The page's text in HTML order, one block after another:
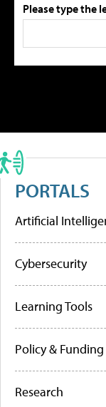
Please type the
PORTALS
Artificial
Cybersecurity
Learning Tools
Policy & Funding
Research